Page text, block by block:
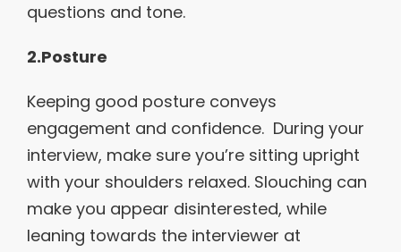
questions and tone.
2.Posture
Keeping good posture conveys
engagement and confidence. During your
interview, make sure you’re sitting upright
with your shoulders relaxed. Slouching can
make you appear disinterested, while
leaning towards the interviewer at